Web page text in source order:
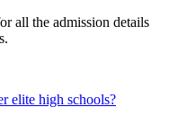
all the admission details
elite high schools?